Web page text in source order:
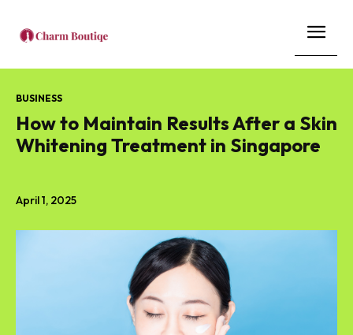
April 1, 2025
BUSINESS
How to Maintain Results After a Skin
Whitening Treatment in Singapore